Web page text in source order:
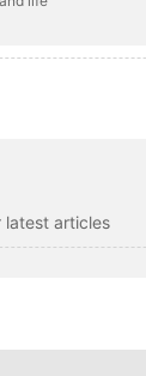
latest articles